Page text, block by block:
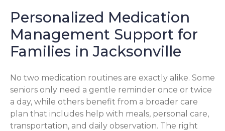
Personalized Medication
Management Support for
Families in Jacksonville
No two medication routines are exactly alike. Some
seniors only need a gentle reminder once or twice
a day, while others benefit from a broader care
plan that includes help with meals, personal care,
transportation, and daily observation. The right